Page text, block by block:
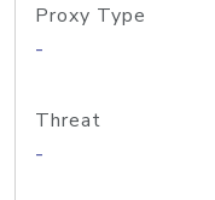
Proxy Type
-
Threat
-